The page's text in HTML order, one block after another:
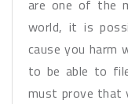
are one of the
world, it is
cause you harm
to be able to
must prove that